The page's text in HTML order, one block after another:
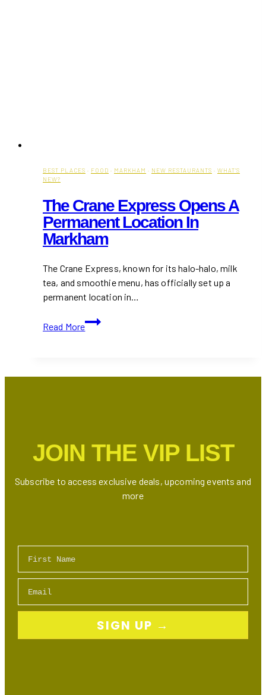
BEST PLACES · FOOD · MARKHAM · NEW RESTAURANTS · WHAT'S
NEW?
The Crane Express Opens A
Permanent Location In
Markham
The Crane Express, known for its halo-halo, milk
tea, and smoothie menu, has officially set up a
permanent location in…
Read More
The
Crane
a
JOIN THE VIP LIST
Subscribe to access exclusive deals, upcoming events and
more
SIGN UP →